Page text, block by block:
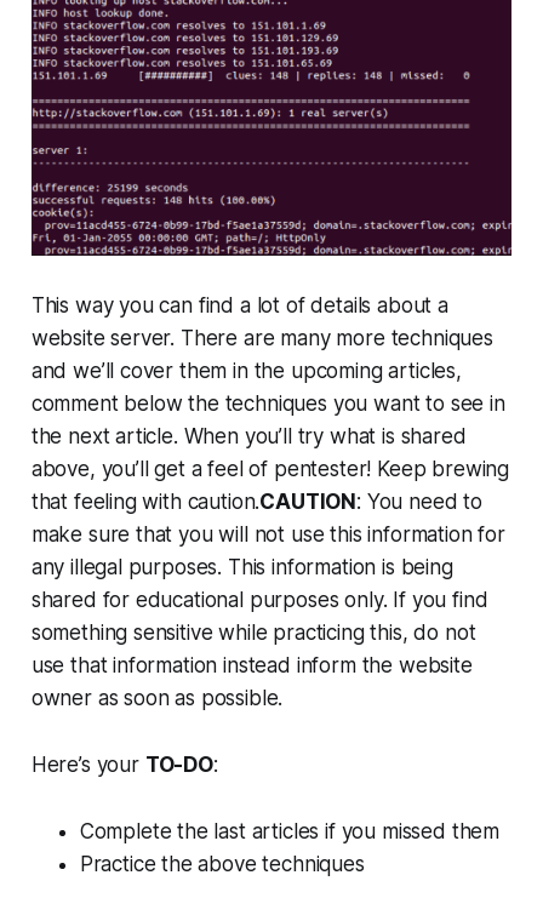
This way you can find a lot of details about a
website server. There are many more techniques
and we’ll cover them in the upcoming articles,
comment below the techniques you want to see in
the next article. When you’ll try what is shared
above, you’ll get a feel of pentester! Keep brewing
that feeling with caution.CAUTION : You need to
make sure that you will not use this information for
any illegal purposes. This information is being
shared for educational purposes only. If you find
something sensitive while practicing this, do not
use that information instead inform the website
owner as soon as possible.
Here’s your TO-DO:
Complete the last articles if you missed them
Practice the above techniques